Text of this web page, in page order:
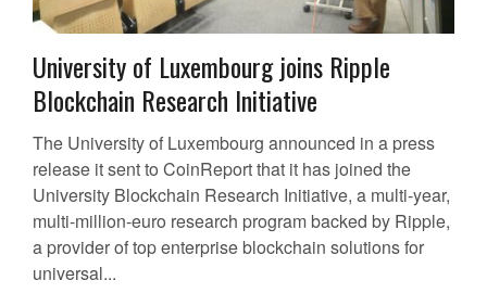
University of Luxembourg joins Ripple
Blockchain Research Initiative
The University of Luxembourg announced in a press
release it sent to CoinReport that it has joined the
University Blockchain Research Initiative, a multi-year,
multi-million-euro research program backed by Ripple,
a provider of top enterprise blockchain solutions for
universal...